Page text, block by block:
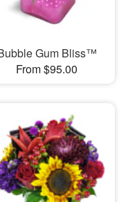
Gum Bliss™
From $95.00